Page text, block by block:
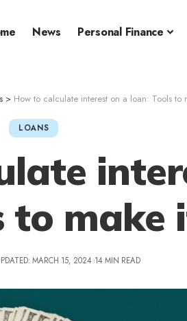
News Personal Finance
> How to calculate interest on a loan: Tools to
LOANS
to make
MARCH 15, 2024 14 MIN READ